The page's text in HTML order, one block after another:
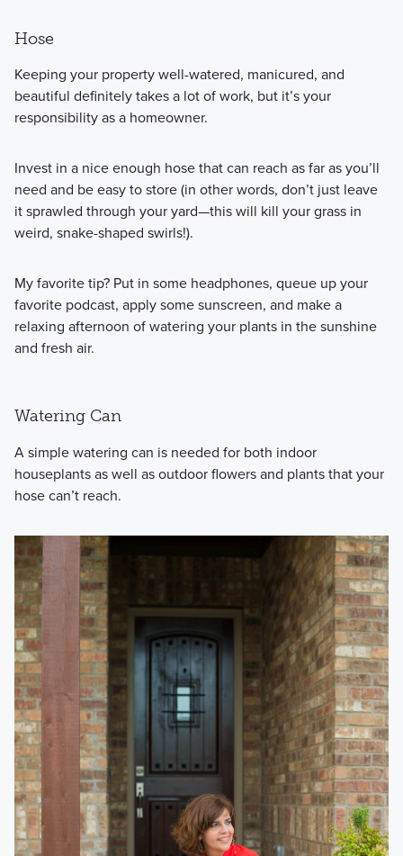
Hose
Keeping your property well-watered, manicured, and
beautiful definitely takes a lot of work, but it’s your
responsibility as a homeowner.
Invest in a nice enough hose that can reach as far as you’ll
need and be easy to store (in other words, don’t just leave
it sprawled through your yard—this will kill your grass in
weird, snake-shaped swirls!).
My favorite tip? Put in some headphones, queue up your
favorite podcast, apply some sunscreen, and make a
relaxing afternoon of watering your plants in the sunshine
and fresh air.
Watering Can
A simple watering can is needed for both indoor
houseplants as well as outdoor flowers and plants that your
hose can’t reach.